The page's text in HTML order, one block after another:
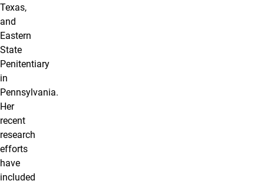
Texas,
and
Eastern
State
Penitentiary
in
Pennsylvania.
Her
recent
research
efforts
have
included